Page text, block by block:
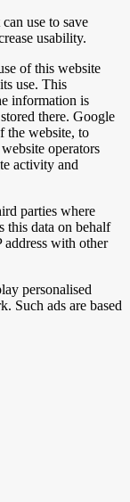
use to save
usability.
of this website
use. This
information is
there. Google
the website, to
operators
activity and
parties where
this data on behalf
with other
personalised
Such ads are based